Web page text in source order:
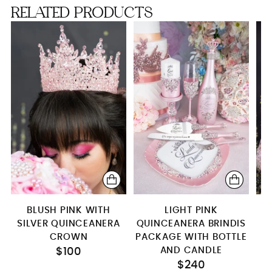
Kitty
Teddy Bear
Full Package
Toasting Package
server & knife only
Bottle only (empty)
1 glass
Brindis package (5pcs)
Brindis package with bottle
Brindis package with bottle and candle
Bottle+glass+candle
Bottle+4 glasses
RELATED PRODUCTS
BLUSH PINK WITH
SILVER QUINCEANERA
CROWN
$100
LIGHT PINK
QUINCEANERA BRINDIS
PACKAGE WITH BOTTLE
AND CANDLE
$240